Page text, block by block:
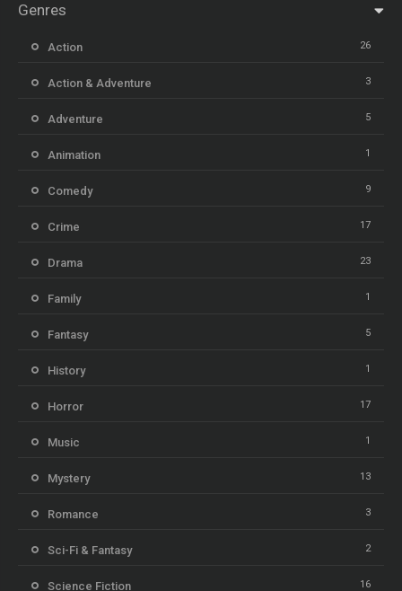
Genres
Action 26
Action & Adventure 3
Adventure 5
Animation 1
Comedy 9
Crime 17
Drama 23
Family 1
Fantasy 5
History 1
Horror 17
Music 1
Mystery 13
Romance 3
Sci-Fi & Fantasy 2
Science Fiction 16